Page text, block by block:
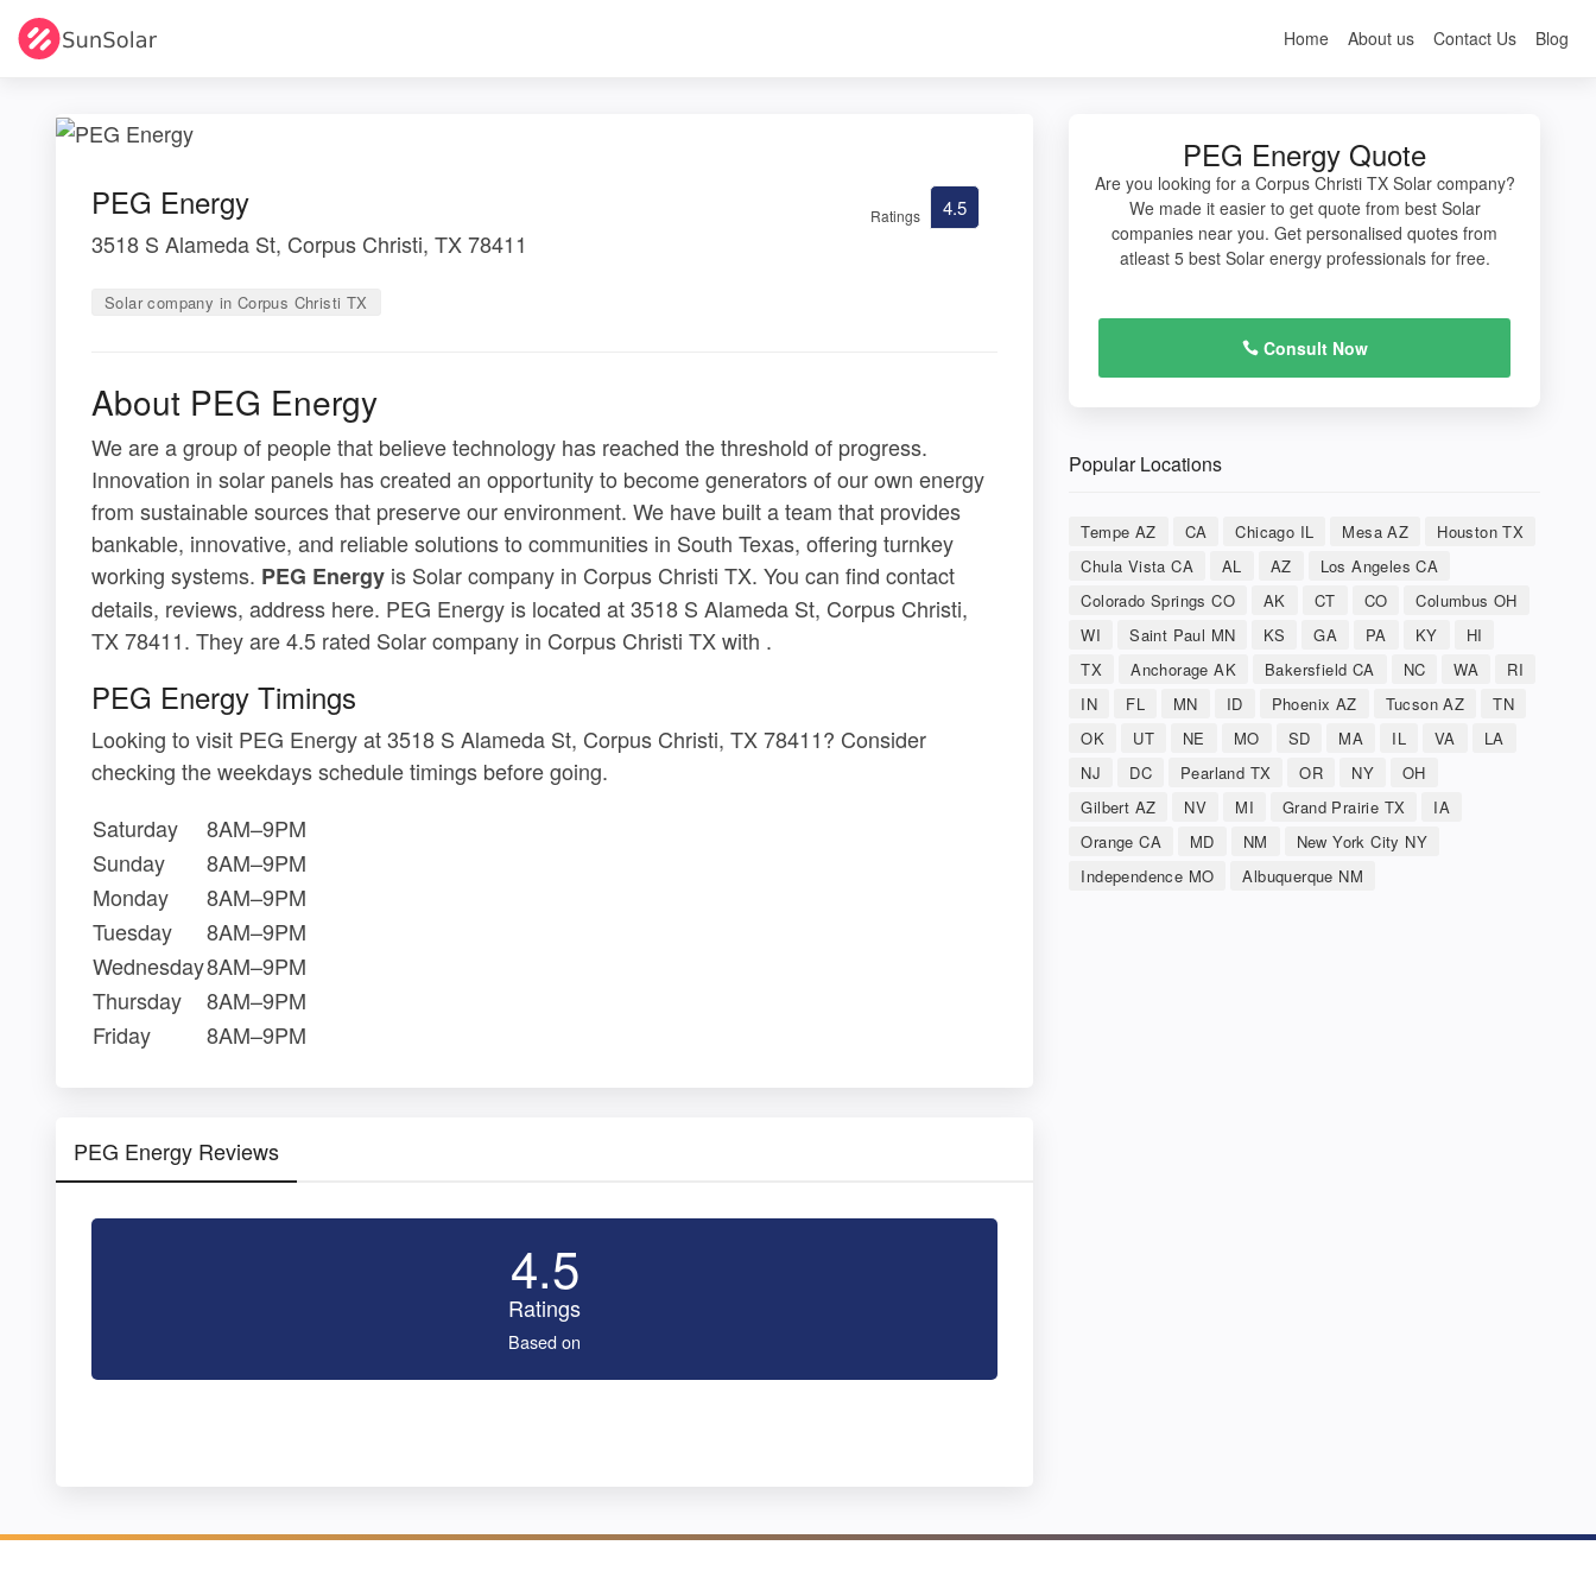
Home About us Contact Us Blog
PEG Energy
3518 S Alameda St, Corpus Christi, TX 78411
Solar company in Corpus Christi TX
Ratings 4.5
About PEG Energy
We are a group of people that believe technology has reached the threshold of progress.
Innovation in solar panels has created an opportunity to become generators of our own energy
from sustainable sources that preserve our environment. We have built a team that provides
bankable, innovative, and reliable solutions to communities in South Texas, offering turnkey
working systems. PEG Energy is Solar company in Corpus Christi TX. You can find contact
details, reviews, address here. PEG Energy is located at 3518 S Alameda St, Corpus Christi,
TX 78411. They are 4.5 rated Solar company in Corpus Christi TX with .
PEG Energy Timings
Looking to visit PEG Energy at 3518 S Alameda St, Corpus Christi, TX 78411? Consider
checking the weekdays schedule timings before going.
Saturday
8AM–9PM
Sunday
8AM–9PM
Monday
8AM–9PM
Tuesday
8AM–9PM
Wednesday8AM–9PM
Thursday
8AM–9PM
Friday
8AM–9PM
PEG Energy Reviews
4.5
Ratings
Based on
PEG Energy Quote
Are you looking for a Corpus Christi TX Solar company?
We made it easier to get quote from best Solar
companies near you. Get personalised quotes from
atleast 5 best Solar energy professionals for free.
Consult Now
Popular Locations
Tempe AZ CA Chicago IL Mesa AZ
Houston TX
Chula Vista CA
AL AZ
Los Angeles CA
Colorado Springs CO
AK CT CO
Columbus OH
WI
Saint Paul MN KS GA PA KY
HI
TX
Anchorage AK Bakersfield CA NC WA
RI
IN
FL MN ID Phoenix AZ Tucson AZ
TN
OK
UT NE MO SD MA IL VA
LA
NJ
DC Pearland TX OR NY
OH
Gilbert AZ
NV MI Grand Prairie TX
IA
Orange CA
MD NM
New York City NY
Independence MO
Albuquerque NM